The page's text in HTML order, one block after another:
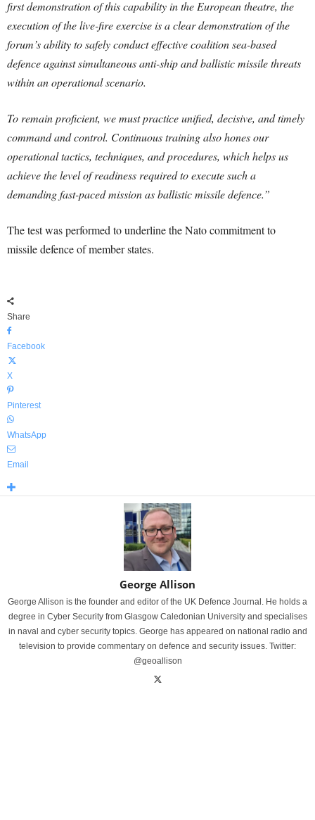
first demonstration of this capability in the European theatre, the
execution of the live-fire exercise is a clear demonstration of the
forum’s ability to safely conduct effective coalition sea-based
defence against simultaneous anti-ship and ballistic missile threats
within an operational scenario.
To remain proficient, we must practice unified, decisive, and timely
command and control. Continuous training also hones our
operational tactics, techniques, and procedures, which helps us
achieve the level of readiness required to execute such a
demanding fast-paced mission as ballistic missile defence.”
The test was performed to underline the Nato commitment to
missile defence of member states.
Share
Facebook
X
Pinterest
WhatsApp
Email
George Allison
George Allison is the founder and editor of the UK Defence Journal. He holds a
degree in Cyber Security from Glasgow Caledonian University and specialises
in naval and cyber security topics. George has appeared on national radio and
television to provide commentary on defence and security issues. Twitter:
@geoallison